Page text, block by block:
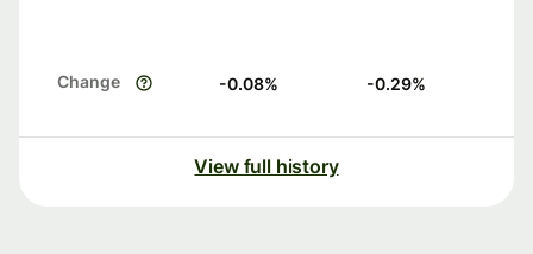
Change -0.08% -0.29%
View full history